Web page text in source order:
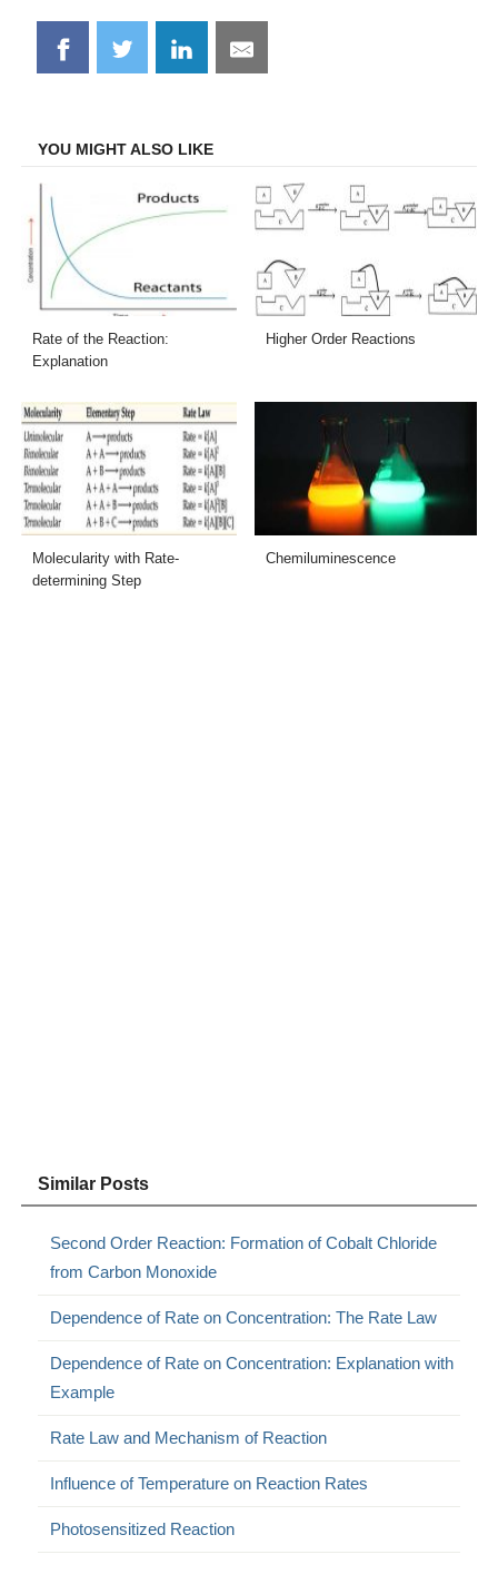
Share
on
Share
on
Share
on
Share
on
YOU MIGHT ALSO LIKE
Rate of the Reaction:
Explanation
Higher Order Reactions
Molecularity with Rate-
determining Step
Chemiluminescence
Similar Posts
Second Order Reaction: Formation of Cobalt Chloride
from Carbon Monoxide
Dependence of Rate on Concentration: The Rate Law
Dependence of Rate on Concentration: Explanation with
Example
Rate Law and Mechanism of Reaction
Influence of Temperature on Reaction Rates
Photosensitized Reaction